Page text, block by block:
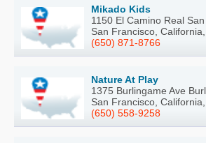
Mikado Kids
1150 El Camino Real
San Francisco,
(650) 871-8766
Nature At Play
1375 Burlingame Ave
San Francisco,
(650) 558-9258